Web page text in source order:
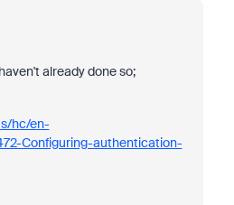
already done so;
hc/en-
Configuring-authentication-